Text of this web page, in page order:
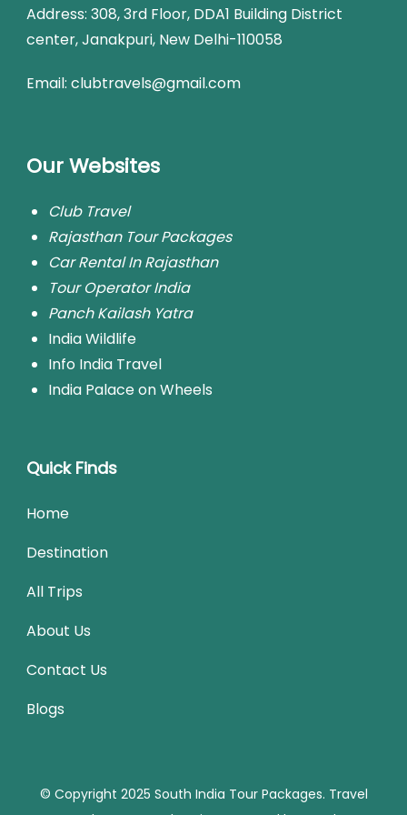
Address: 308, 3rd Floor, DDA1 Building District
center, Janakpuri, New Delhi-110058
Email: clubtravels@gmail.com
Our Websites
Club Travel
Rajasthan Tour Packages
Car Rental In Rajasthan
Tour Operator India
Panch Kailash Yatra
India Wildlife
Info India Travel
India Palace on Wheels
Quick Finds
Home
Destination
All Trips
About Us
Contact Us
Blogs
© Copyright 2025 South India Tour Packages. Travel